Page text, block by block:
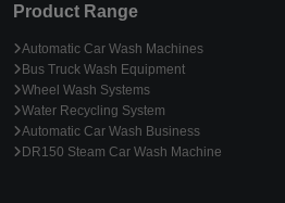
Product Range
Automatic Car Wash Machines
Bus Truck Wash Equipment
Wheel Wash Systems
Water Recycling System
Automatic Car Wash Business
DR150 Steam Car Wash Machine